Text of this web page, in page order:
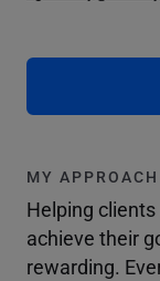
MY APPROACH
Helping
achieve their
rewarding.